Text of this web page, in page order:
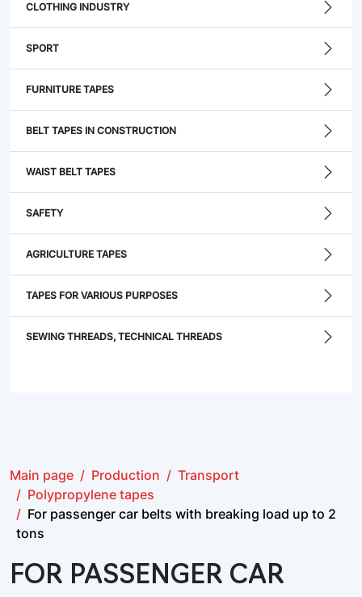
CLOTHING INDUSTRY
SPORT
FURNITURE TAPES
BELT TAPES IN CONSTRUCTION
WAIST BELT TAPES
SAFETY
AGRICULTURE TAPES
TAPES FOR VARIOUS PURPOSES
SEWING THREADS, TECHNICAL THREADS
Main page Production
Transport
Polypropylene tapes
For passenger car belts with breaking load up to 2
tons
FOR PASSENGER CAR